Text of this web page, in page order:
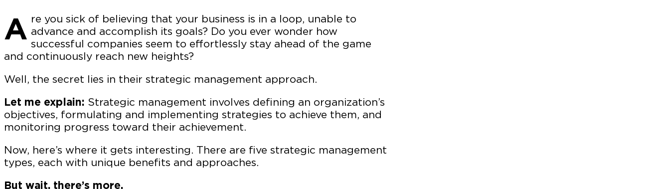
A re you sick of believing that your business is in a loop, unable to
advance and accomplish its goals? Do you ever wonder how
successful companies seem to effortlessly stay ahead of the game
and continuously reach new heights?
Well, the secret lies in their strategic management approach.
Let me explain: Strategic management involves defining an organization’s
objectives, formulating and implementing strategies to achieve them, and
monitoring progress toward their achievement.
Now, here’s where it gets interesting. There are five strategic management
types, each with unique benefits and approaches.
But wait, there’s more.